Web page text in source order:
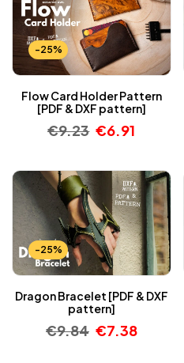
-25%
Flow Card Holder Pattern
[PDF & DXF pattern]
€9.23 €6.91
-25%
Dragon Bracelet [PDF & DXF
pattern]
€9.84 €7.38